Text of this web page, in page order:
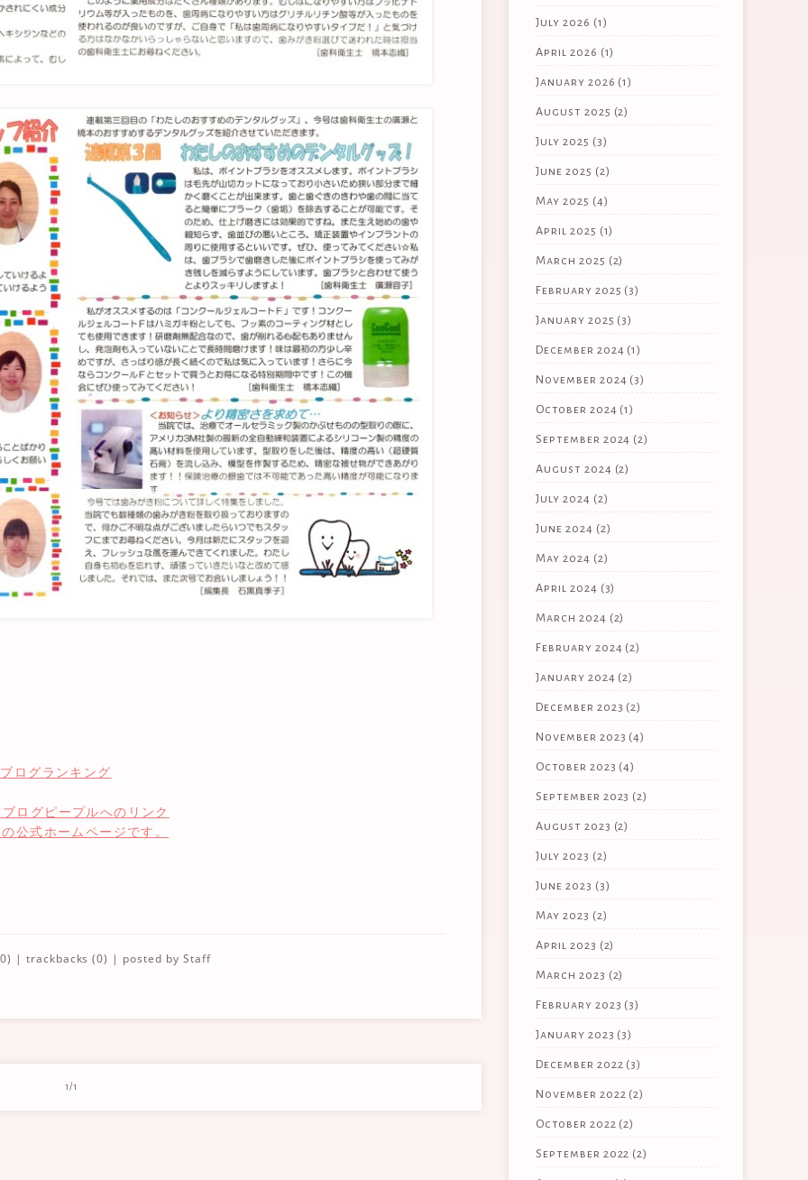
公式ホームページです。
| trackbacks (0) | posted by Staff
1/1
July 2026 (1)
April 2026 (1)
January 2026 (1)
August 2025 (2)
July 2025 (3)
June 2025 (2)
May 2025 (4)
April 2025 (1)
March 2025 (2)
February 2025 (3)
January 2025 (3)
December 2024 (1)
November 2024 (3)
October 2024 (1)
September 2024 (2)
August 2024 (2)
July 2024 (2)
June 2024 (2)
May 2024 (2)
April 2024 (3)
March 2024 (2)
February 2024 (2)
January 2024 (2)
December 2023 (2)
November 2023 (4)
October 2023 (4)
September 2023 (2)
August 2023 (2)
July 2023 (2)
June 2023 (3)
May 2023 (2)
April 2023 (2)
March 2023 (2)
February 2023 (3)
January 2023 (3)
December 2022 (3)
November 2022 (2)
October 2022 (2)
September 2022 (2)